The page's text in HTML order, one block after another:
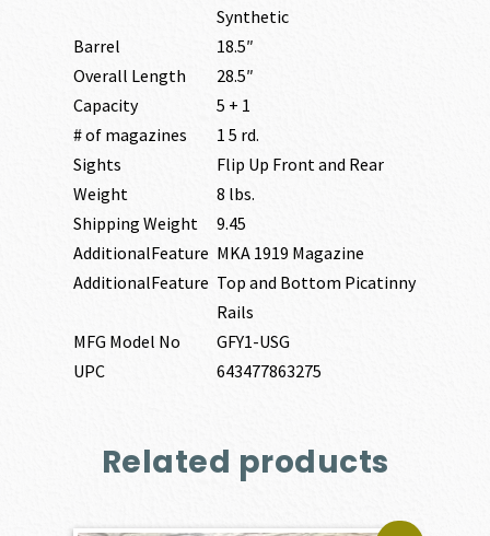
Synthetic
Barrel
18.5″
Overall Length
28.5″
Capacity
5 + 1
# of magazines
1 5 rd.
Sights
Flip Up Front and Rear
Weight
8 lbs.
Shipping Weight
9.45
AdditionalFeature MKA 1919 Magazine
AdditionalFeature Top and Bottom Picatinny
Rails
MFG Model No
GFY1-USG
UPC
643477863275
Related products